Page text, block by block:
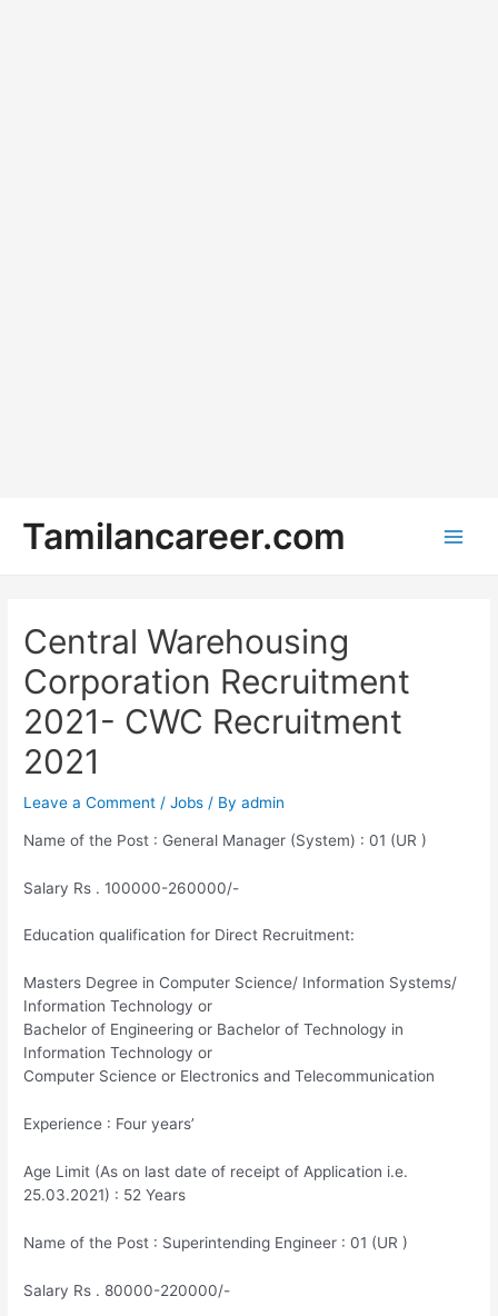
content
Tamilancareer.com
Central Warehousing
Corporation Recruitment
2021- CWC Recruitment
2021
Leave a Comment /Jobs / Byadmin
Name of the Post : General Manager (System) : 01 (UR )
Salary Rs . 100000-260000/-
Education qualification for Direct Recruitment:
Masters Degree in Computer Science/ Information Systems/
Information Technology or
Bachelor of Engineering or Bachelor of Technology in
Information Technology or
Computer Science or Electronics and Telecommunication
Experience : Four years’
Age Limit (As on last date of receipt of Application i.e.
25.03.2021) : 52 Years
Name of the Post : Superintending Engineer : 01 (UR )
Salary Rs . 80000-220000/-